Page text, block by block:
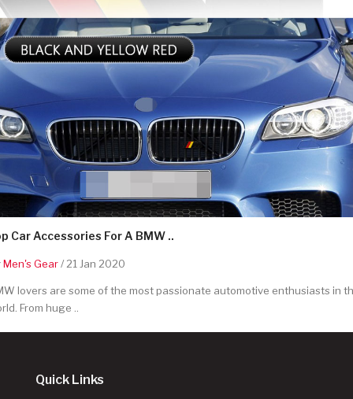
Car Accessories For A BMW ..
Men's Gear/ 21 Jan 2020
lovers are some of the most passionate automotive enthusiasts in
From huge ..
Quick Links